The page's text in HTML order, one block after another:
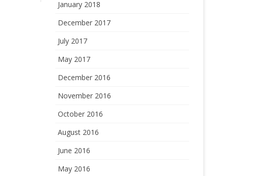
January 2018
December 2017
July 2017
May 2017
December 2016
November 2016
October 2016
August 2016
June 2016
May 2016